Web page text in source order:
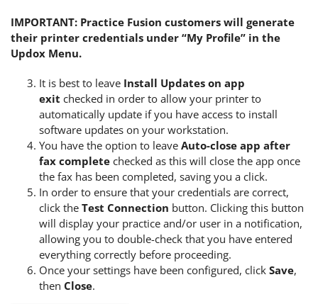
IMPORTANT: Practice Fusion customers will generate
their printer credentials under “My Profile” in the
Updox Menu.
It is best to leave Install Updates on app
exit checked in order to allow your printer to
automatically update if you have access to install
software updates on your workstation.
You have the option to leave Auto-close app after
fax complete checked as this will close the app once
the fax has been completed, saving you a click.
In order to ensure that your credentials are correct,
click the Test Connection button. Clicking this button
will display your practice and/or user in a notification,
allowing you to double-check that you have entered
everything correctly before proceeding.
Once your settings have been configured, click Save,
then Close.